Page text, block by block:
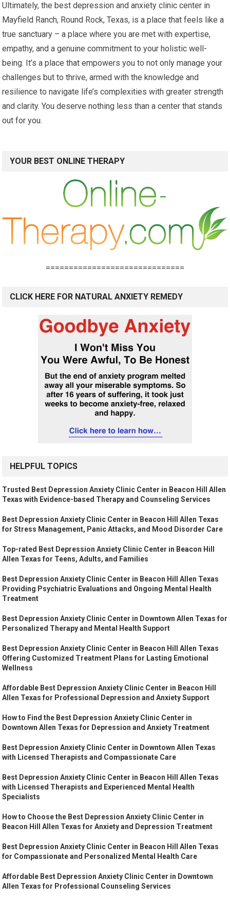
Ultimately, the best depression and anxiety clinic center in
Mayfield Ranch, Round Rock, Texas, is a place that feels like a
true sanctuary – a place where you are met with expertise,
empathy, and a genuine commitment to your holistic well-
being. It’s a place that empowers you to not only manage your
challenges but to thrive, armed with the knowledge and
resilience to navigate life’s complexities with greater strength
and clarity. You deserve nothing less than a center that stands
out for you.
YOUR BEST ONLINE THERAPY
==============================
CLICK HERE FOR NATURAL ANXIETY REMEDY
HELPFUL TOPICS
Trusted Best Depression Anxiety Clinic Center in Beacon Hill Allen
Texas with Evidence-based Therapy and Counseling Services
Best Depression Anxiety Clinic Center in Beacon Hill Allen Texas
for Stress Management, Panic Attacks, and Mood Disorder Care
Top-rated Best Depression Anxiety Clinic Center in Beacon Hill
Allen Texas for Teens, Adults, and Families
Best Depression Anxiety Clinic Center in Beacon Hill Allen Texas
Providing Psychiatric Evaluations and Ongoing Mental Health
Treatment
Best Depression Anxiety Clinic Center in Downtown Allen Texas for
Personalized Therapy and Mental Health Support
Best Depression Anxiety Clinic Center in Beacon Hill Allen Texas
Offering Customized Treatment Plans for Lasting Emotional
Wellness
Affordable Best Depression Anxiety Clinic Center in Beacon Hill
Allen Texas for Professional Depression and Anxiety Support
How to Find the Best Depression Anxiety Clinic Center in
Downtown Allen Texas for Depression and Anxiety Treatment
Best Depression Anxiety Clinic Center in Downtown Allen Texas
with Licensed Therapists and Compassionate Care
Best Depression Anxiety Clinic Center in Beacon Hill Allen Texas
with Licensed Therapists and Experienced Mental Health
Specialists
How to Choose the Best Depression Anxiety Clinic Center in
Beacon Hill Allen Texas for Anxiety and Depression Treatment
Best Depression Anxiety Clinic Center in Beacon Hill Allen Texas
for Compassionate and Personalized Mental Health Care
Affordable Best Depression Anxiety Clinic Center in Downtown
Allen Texas for Professional Counseling Services